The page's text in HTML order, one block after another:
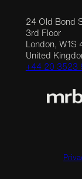
24 Old Bond
3rd Floor
London, W1S
United
+44 20 3523